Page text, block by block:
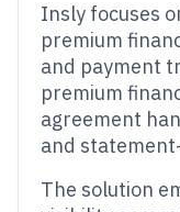
Insly focuses
premium
and payment
premium
agreement
and
The solution